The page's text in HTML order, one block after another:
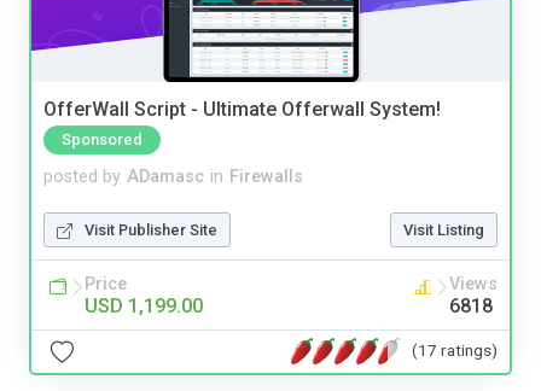
OfferWall Script - Ultimate Offerwall System!
Sponsored
posted by ADamasc in Firewalls
Visit Publisher Site Visit Listing
Price
USD 1,199.00
Views
6818
(17 ratings)